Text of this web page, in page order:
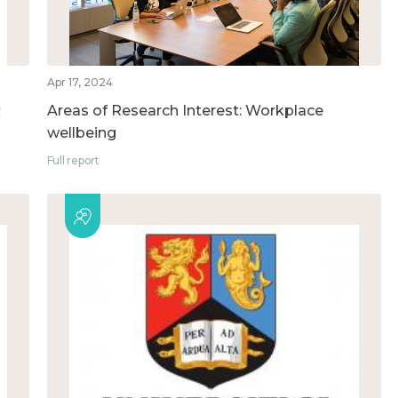
Apr 17, 2024
Areas of Research Interest: Workplace
wellbeing
Full report